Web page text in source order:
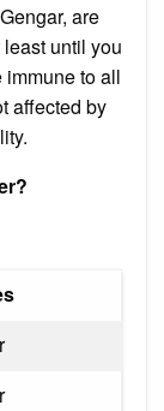
are
until you
immune to all
affected by